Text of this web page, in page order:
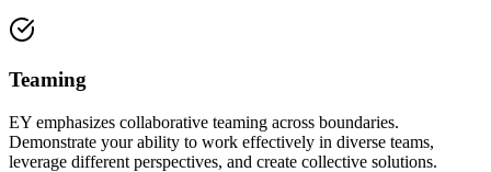
Teaming
EY emphasizes collaborative teaming across boundaries.
Demonstrate your ability to work effectively in diverse teams,
leverage different perspectives, and create collective solutions.